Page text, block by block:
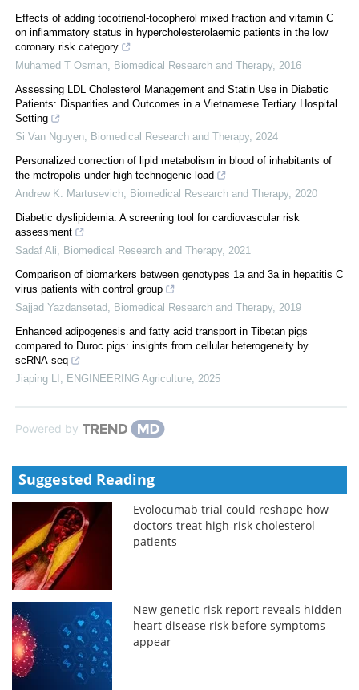
Effects of adding tocotrienol-tocopherol mixed fraction and vitamin C
on inflammatory status in hypercholesterolaemic patients in the low
coronary risk category
Muhamed T Osman
Biomedical Research and Therapy, 2016
Assessing LDL Cholesterol Management and Statin Use in Diabetic
Patients: Disparities and Outcomes in a Vietnamese Tertiary Hospital
Setting
Si Van Nguyen
Biomedical Research and Therapy, 2024
Personalized correction of lipid metabolism in blood of inhabitants of
the metropolis under high technogenic load
Andrew K. Martusevich
Biomedical Research and Therapy, 2020
Diabetic dyslipidemia: A screening tool for cardiovascular risk
assessment
Sadaf Ali
Biomedical Research and Therapy, 2021
Comparison of biomarkers between genotypes 1a and 3a in hepatitis C
virus patients with control group
Sajjad Yazdansetad
Biomedical Research and Therapy, 2019
Enhanced adipogenesis and fatty acid transport in Tibetan pigs
compared to Duroc pigs: insights from cellular heterogeneity by
scRNA-seq
Jiaping LI
ENGINEERING Agriculture 2025
Powered by
Suggested Reading
Evolocumab trial could reshape how
doctors treat high-risk cholesterol
patients
New genetic risk report reveals hidden
heart disease risk before symptoms
appear